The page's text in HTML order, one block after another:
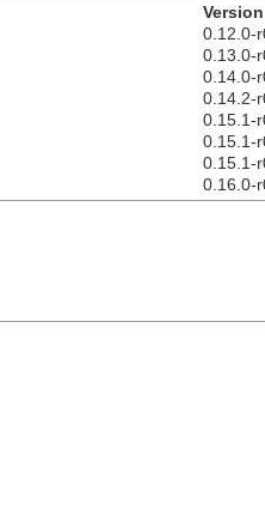
Version
0.12.0-
0.13.0-
0.14.0-
0.14.2-
0.15.1-
0.15.1-
0.15.1-
0.16.0-